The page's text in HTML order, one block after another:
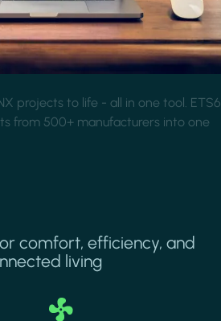
projects to life - all in one tool. ETS6
from 500+ manufacturers into one
comfort, efficiency, and
living
Image